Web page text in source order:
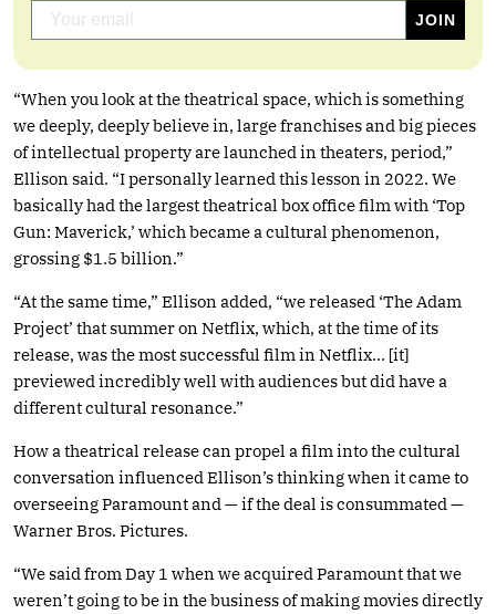
“When you look at the theatrical space, which is something
we deeply, deeply believe in, large franchises and big pieces
of intellectual property are launched in theaters, period,”
Ellison said. “I personally learned this lesson in 2022. We
basically had the largest theatrical box office film with ‘Top
Gun: Maverick,’ which became a cultural phenomenon,
grossing $1.5 billion.”
“At the same time,” Ellison added, “we released ‘The Adam
Project’ that summer on Netflix, which, at the time of its
release, was the most successful film in Netflix… [it]
previewed incredibly well with audiences but did have a
different cultural resonance.”
How a theatrical release can propel a film into the cultural
conversation influenced Ellison’s thinking when it came to
overseeing Paramount and — if the deal is consummated —
Warner Bros. Pictures.
“We said from Day 1 when we acquired Paramount that we
weren’t going to be in the business of making movies directly